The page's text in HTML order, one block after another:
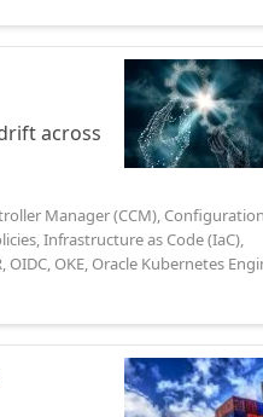
across
Manager (CCM), Configuration
,Infrastructure as Code (IaC),
, OIDC, OKE, Oracle Kubernetes